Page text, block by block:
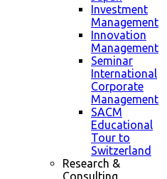
Investment
Management
Innovation
Management
Seminar
International
Corporate
Management
SACM
Educational
Tour to
Switzerland
Research &
Consulting